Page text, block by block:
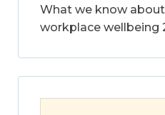
What we know
workplace wellbeing